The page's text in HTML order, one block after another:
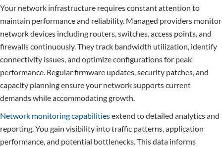
Your network infrastructure requires constant attention to
maintain performance and reliability. Managed providers monitor
network devices including routers, switches, access points, and
firewalls continuously. They track bandwidth utilization, identify
connectivity issues, and optimize configurations for peak
performance. Regular firmware updates, security patches, and
capacity planning ensure your network supports current
demands while accommodating growth.
Network monitoring capabilitiesextend to detailed analytics and
reporting. You gain visibility into traffic patterns, application
performance, and potential bottlenecks. This data informs